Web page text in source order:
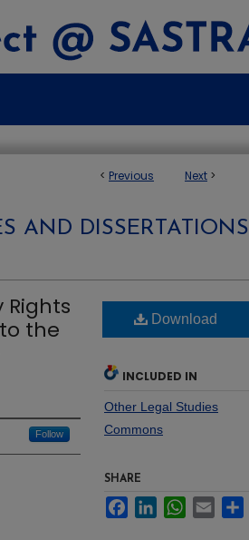
< Previous Next >
AND DISSERTATIONS
the
Follow
Download
INCLUDED IN
Other Legal Studies
Commons
SHARE
FacebookLinkedInWhatsApp
Email